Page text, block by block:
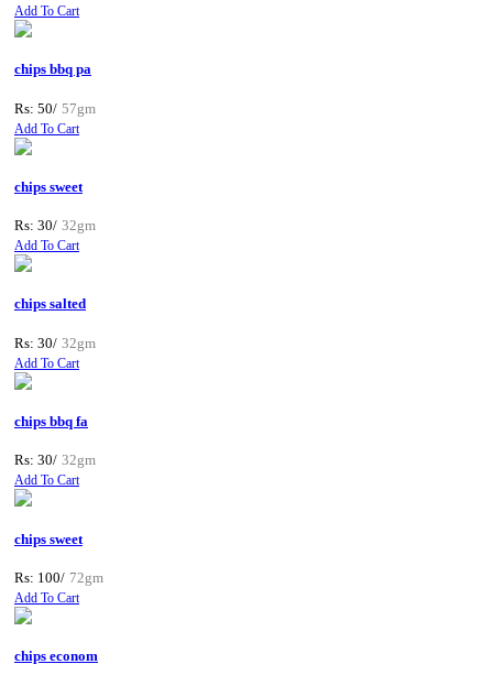
Add To Cart
chips bbq pa
Rs: 50/ 57gm
Add To Cart
chips sweet
Rs: 30/ 32gm
Add To Cart
chips salted
Rs: 30/ 32gm
Add To Cart
chips bbq fa
Rs: 30/ 32gm
Add To Cart
chips sweet
Rs: 100/ 72gm
Add To Cart
chips econom